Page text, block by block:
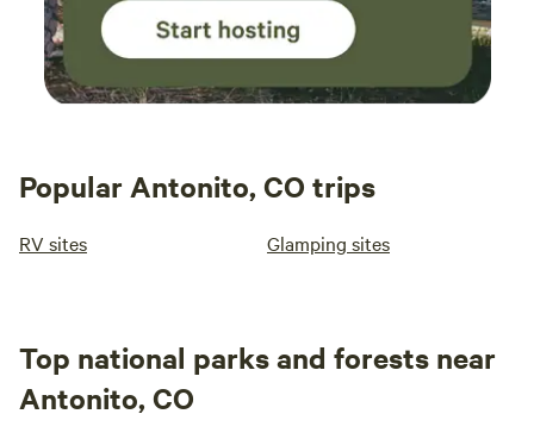
Popular Antonito, CO trips
RV sites Glamping sites
Top national parks and forests near
Antonito, CO